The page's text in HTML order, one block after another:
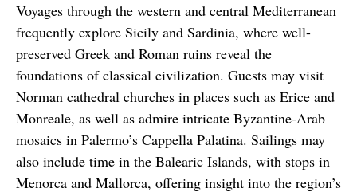
Voyages through the western and central Mediterranean
frequently explore Sicily and Sardinia, where well-
preserved Greek and Roman ruins reveal the
foundations of classical civilization. Guests may visit
Norman cathedral churches in places such as Erice and
Monreale, as well as admire intricate Byzantine-Arab
mosaics in Palermo’s Cappella Palatina. Sailings may
also include time in the Balearic Islands, with stops in
Menorca and Mallorca, offering insight into the region’s